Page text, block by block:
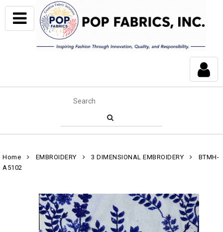
Home EMBROIDERY 3 DIMENSIONAL EMBROIDERY
BTMH-
A5102